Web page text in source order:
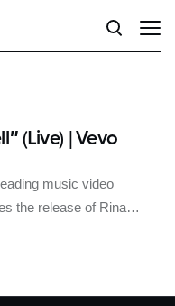
(Live) | Vevo
music video
the release of Rina…